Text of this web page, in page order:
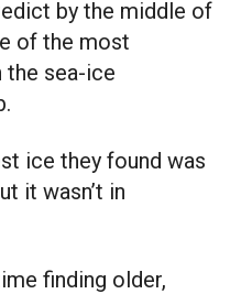
by the middle of
of the most
sea-ice
ice they found was
it wasn’t in
finding older,